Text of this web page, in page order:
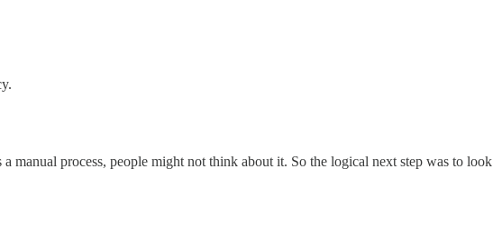
manual process, people might not think about it. So the logical next step was to look